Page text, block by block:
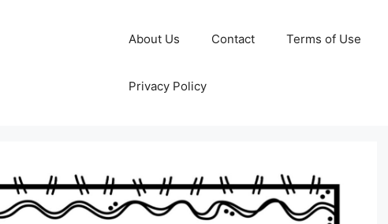
About Us Contact Terms of Use
Privacy Policy